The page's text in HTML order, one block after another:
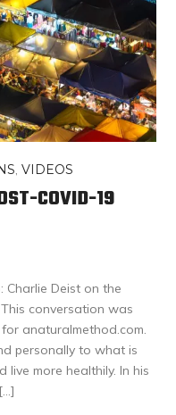
,VIDEOS
COVID-19
Charlie Deist on the
conversation was
anaturalmethod.com.
personally to what is
live more healthily. In his